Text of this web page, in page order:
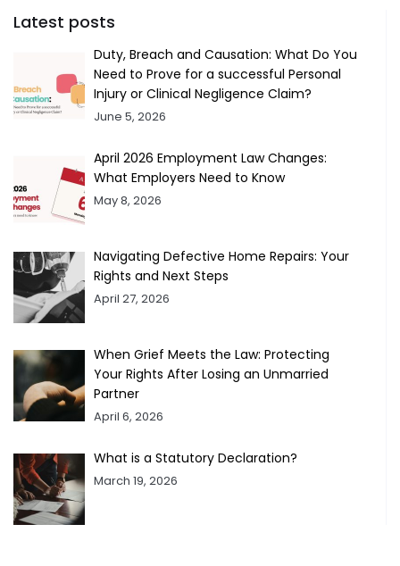
Latest posts
Duty, Breach and Causation: What Do You
Need to Prove for a successful Personal
Injury or Clinical Negligence Claim?
June 5, 2026
April 2026 Employment Law Changes:
What Employers Need to Know
May 8, 2026
Navigating Defective Home Repairs: Your
Rights and Next Steps
April 27, 2026
When Grief Meets the Law: Protecting
Your Rights After Losing an Unmarried
Partner
April 6, 2026
What is a Statutory Declaration?
March 19, 2026